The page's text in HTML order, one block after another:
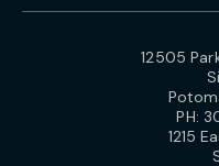
12505
PH:
1215